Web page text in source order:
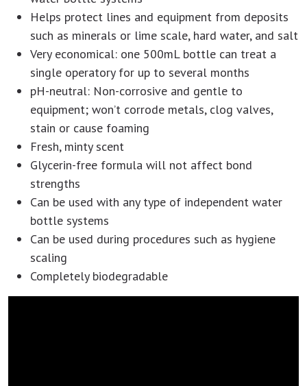
Helps protect lines and equipment from deposits
such as minerals or lime scale, hard water, and salt
Very economical: one 500mL bottle can treat a
single operatory for up to several months
pH-neutral: Non-corrosive and gentle to
equipment; won’t corrode metals, clog valves,
stain or cause foaming
Fresh, minty scent
Glycerin-free formula will not affect bond
strengths
Can be used with any type of independent water
bottle systems
Can be used during procedures such as hygiene
scaling
Completely biodegradable